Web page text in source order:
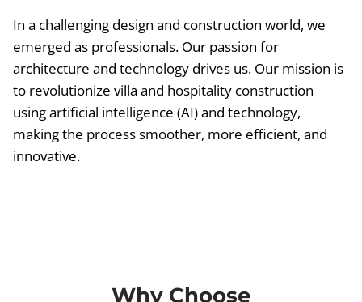
In a challenging design and construction world, we
emerged as professionals. Our passion for
architecture and technology drives us. Our mission is
to revolutionize villa and hospitality construction
using artificial intelligence (AI) and technology,
making the process smoother, more efficient, and
innovative.
Why Choose